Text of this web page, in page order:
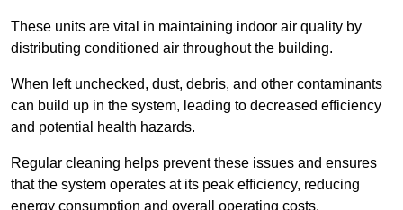
These units are vital in maintaining indoor air quality by
distributing conditioned air throughout the building.
When left unchecked, dust, debris, and other contaminants
can build up in the system, leading to decreased efficiency
and potential health hazards.
Regular cleaning helps prevent these issues and ensures
that the system operates at its peak efficiency, reducing
energy consumption and overall operating costs.